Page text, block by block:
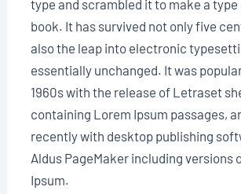
type and scrambled it to make a
book. It has survived not only five
also the leap into electronic
essentially unchanged. It was
1960s with the release of Letraset
containing Lorem Ipsum passages,
recently with desktop publishing
Aldus PageMaker including versions
Ipsum.